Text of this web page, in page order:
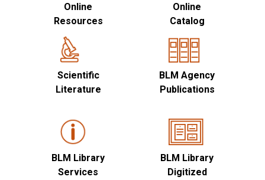
Online
Resources
Online
Catalog
Scientific
Literature
BLM Agency
Publications
BLM Library
Services
BLM Library
Digitized